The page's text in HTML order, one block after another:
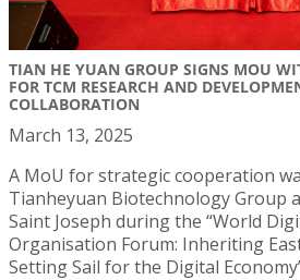
TIAN HE YUAN GROUP SIGNS MOU
FOR TCM RESEARCH AND
COLLABORATION
March 13, 2025
A MoU for strategic cooperation
Tianheyuan Biotechnology Group
Saint Joseph during the “World
Organisation Forum: Inheriting
Setting Sail for the Digital